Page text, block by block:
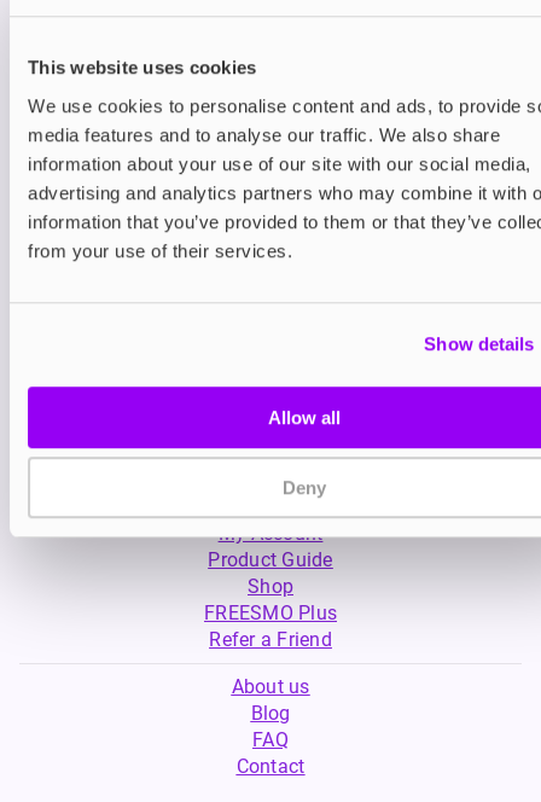
This website uses cookies
We use cookies to personalise content and ads, to provide
media features and to analyse our traffic. We also share
information about your use of our site with our social media,
advertising and analytics partners who may combine it with
information that you’ve provided to them or that they’ve
from your use of their services.
Show details
Allow all
Deny
Nicotine pouches
Nordic Spirit Nicotine
Pouches
£5.49
Prefilled Pod Kits
Lost Mary
£3.99
My Account
Product Guide
Shop
FREESMO Plus
Refer a Friend
About us
Blog
FAQ
Contact